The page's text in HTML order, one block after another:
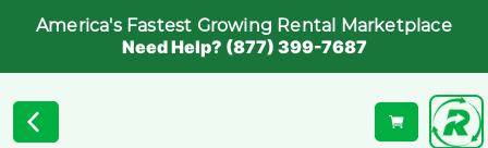
America's Fastest Growing Rental Marketplace
Need Help? (877) 399-7687